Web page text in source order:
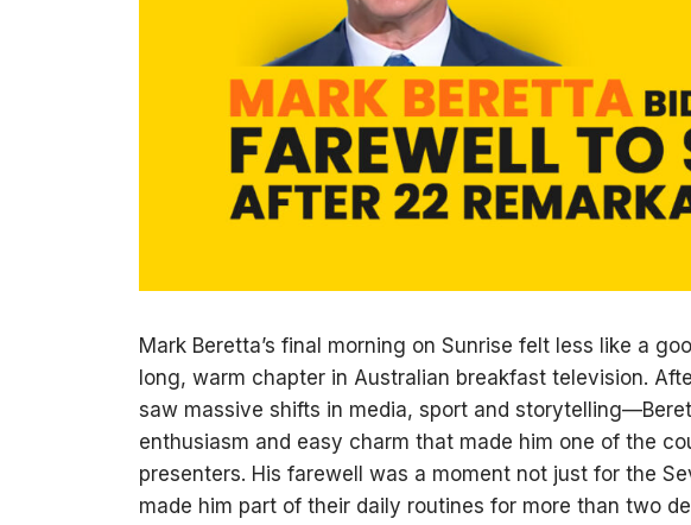
Mark Beretta’s final morning on Sunrise felt less like a
long, warm chapter in Australian breakfast television.
saw massive shifts in media, sport and
enthusiasm and easy charm that made him one of the
presenters. His farewell was a moment not just for the
made him part of their daily routines for more than two